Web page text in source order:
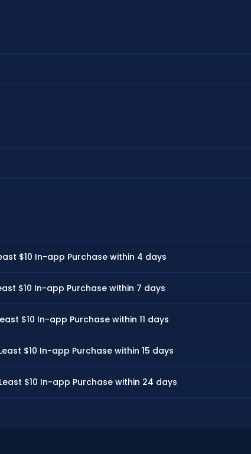
$10 In-app Purchase within 4 days
$10 In-app Purchase within 7 days
$10 In-app Purchase within 11 days
$10 In-app Purchase within 15 days
$10 In-app Purchase within 24 days